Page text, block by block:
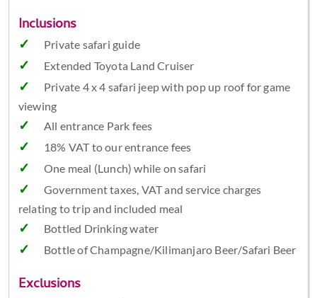
Inclusions
Private safari guide
Extended Toyota Land Cruiser
Private 4 x 4 safari jeep with pop up roof for game
viewing
All entrance Park fees
18% VAT to our entrance fees
One meal (Lunch) while on safari
Government taxes, VAT and service charges
relating to trip and included meal
Bottled Drinking water
Bottle of Champagne/Kilimanjaro Beer/Safari Beer
Exclusions